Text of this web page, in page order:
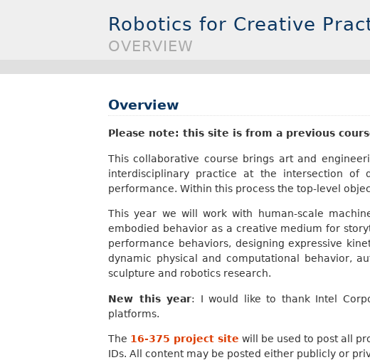
Robotics for Creative
OVERVIEW
Overview
Please note: this site is from a previous
This collaborative course brings art and
interdisciplinary practice at the intersection of
performance. Within this process the top-level
This year we will work with human-scale
embodied behavior as a creative medium for
performance behaviors, designing expressive
dynamic physical and computational behavior,
sculpture and robotics research.
New this year: I would like to thank Intel
platforms.
The 16-375 project site will be used to post all
IDs. All content may be posted either publicly or